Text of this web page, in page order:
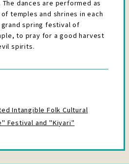
dances are performed as
temples and shrines in each
spring festival of
to pray for a good harvest
spirits.
Intangible Folk Cultural
Festival and "Kiyari"